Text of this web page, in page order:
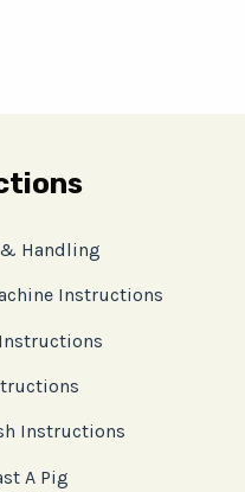
Handling
Instructions
Instructions
A Pig